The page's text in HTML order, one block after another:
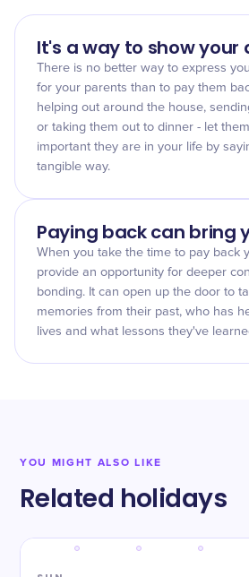
It's a way to show
There is no better way to express
for your parents than to pay them
helping out around the house,
or taking them out to dinner - let
important they are in your life by
tangible way.
Paying back can bring
When you take the time to pay back
provide an opportunity for deeper
bonding. It can open up the door to
memories from their past, who has
lives and what lessons they've
YOU MIGHT ALSO LIKE
Related holidays